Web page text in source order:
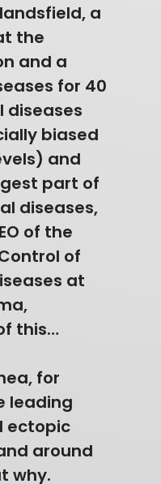
a
the
and a
for 40
diseases
biased
and
part of
diseases,
of the
of
at
this…
for
leading
ectopic
around
why.